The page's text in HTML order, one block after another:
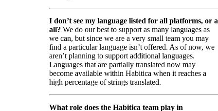
I don’t see my language listed for all platforms, or
all? We do our best to support as many languages as
we can, but since we are a very small team you may
find a particular language isn’t offered. As of now, we
aren’t planning to support additional languages.
Languages that are partially translated now may
become available within Habitica when it reaches a
high percentage of strings translated.
What role does the Habitica team play in